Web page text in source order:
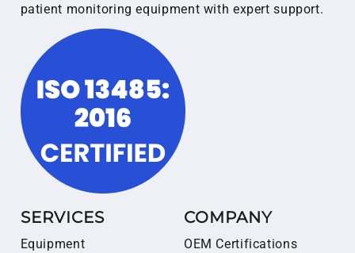
patient monitoring equipment with expert support.
SERVICES
Equipment
COMPANY
OEM Certifications